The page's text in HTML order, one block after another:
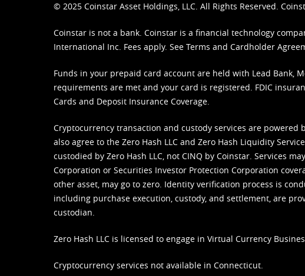
© 2025 Coinstar Asset Holdings, LLC. All Rights Reserved.
Coinstar is not a bank. Coinstar is a financial technology
International Inc. Fees apply. See Terms and Cardholder
Funds in your prepaid card account are held with Lead Bank,
requirements are met and your card is registered. FDIC
Cards and Deposit Insurance Coverage.
Cryptocurrency transaction and custody services are powered
also agree to the Zero Hash LLC and Zero Hash Liquidity
custodied by Zero Hash LLC, not CINQ by Coinstar. Services
Corporation or Securities Investor Protection Corporation
other asset, may go to zero. Identity verification process is
including purchase execution, custody, and settlement, are
custodian.
Zero Hash LLC is licensed to engage in Virtual Currency
Cryptocurrency services not available in Connecticut.